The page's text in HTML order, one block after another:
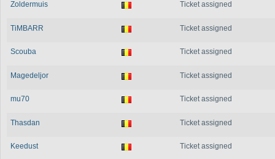
Zoldermuis Ticket assigned
TiMBARR Ticket assigned
Scouba Ticket assigned
Magedeljor Ticket assigned
mu70 Ticket assigned
Thasdan Ticket assigned
Keedust Ticket assigned